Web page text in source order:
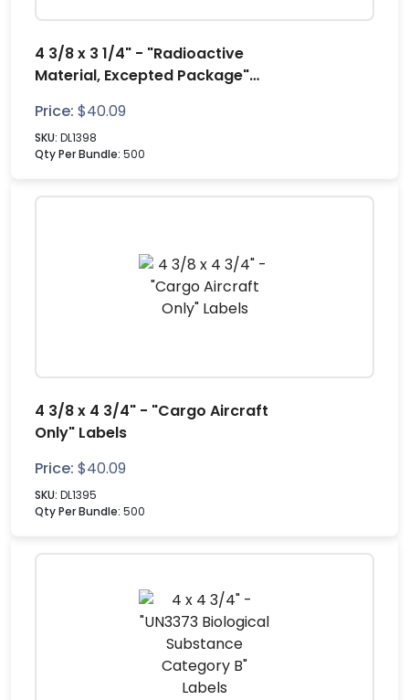
4 3/8 x 3 1/4" - "Radioactive
Material, Excepted Package"
Price: $40.09
SKU: DL1398
Qty Per Bundle: 500
4 3/8 x 4 3/4" - "Cargo Aircraft
Only" Labels
Price: $40.09
SKU: DL1395
Qty Per Bundle: 500